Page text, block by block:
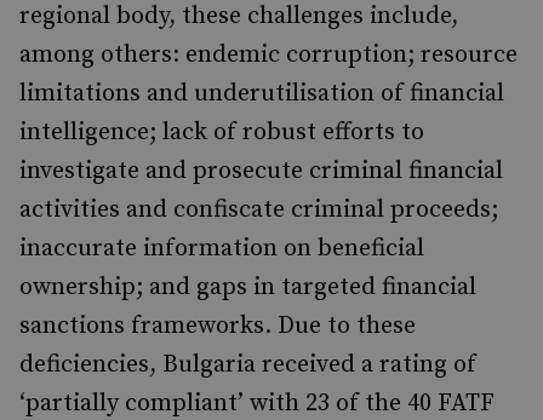
regional body, these challenges include,
among others: endemic corruption; resource
limitations and underutilisation of financial
intelligence; lack of robust efforts to
investigate and prosecute criminal financial
activities and confiscate criminal proceeds;
inaccurate information on beneficial
ownership; and gaps in targeted financial
sanctions frameworks. Due to these
deficiencies, Bulgaria received a rating of
‘partially compliant’ with 23 of the 40 FATF